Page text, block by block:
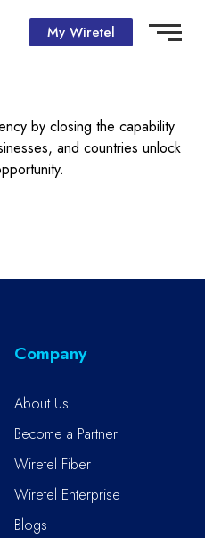
My Wiretel
by closing the capability
and countries unlock
Company
About Us
Become a Partner
Wiretel Fiber
Wiretel Enterprise
Blogs